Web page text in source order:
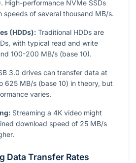
High-performance NVMe SSDs
speeds of several thousand MB/s.
(HDDs): Traditional HDDs are
with typical read and write
100-200 MB/s (base 10).
3.0 drives can transfer data at
625 MB/s (base 10) in theory, but
varies.
Streaming a 4K video might
download speed of 25 MB/s
Data Transfer Rates